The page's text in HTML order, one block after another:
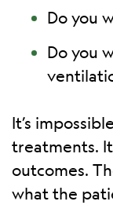
Do you
Do you
It’s
treatments.
outcomes.
what the